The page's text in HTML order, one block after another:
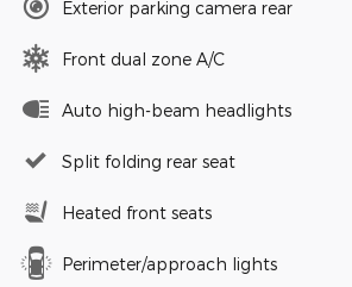
Exterior parking camera rear
Front dual zone A/C
Auto high-beam headlights
Split folding rear seat
Heated front seats
Perimeter/approach lights